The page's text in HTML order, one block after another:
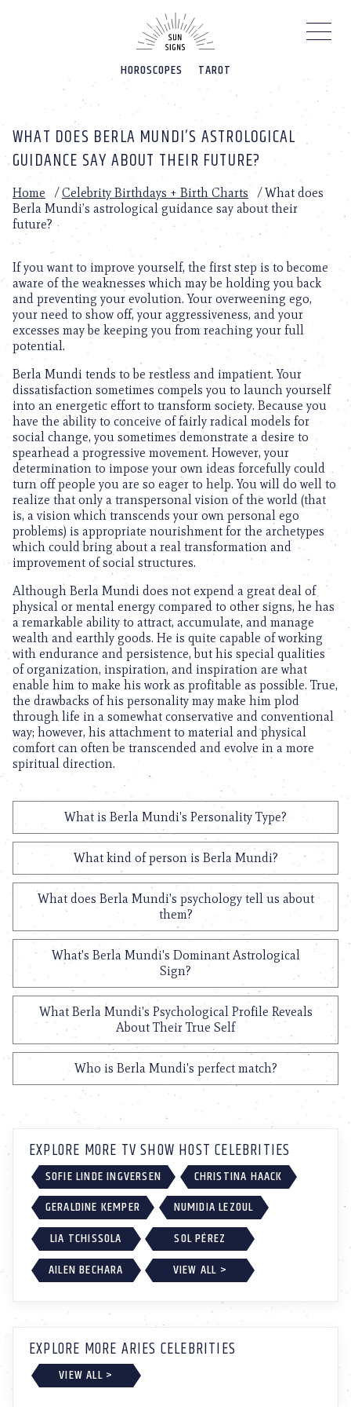
HOROSCOPES TAROT
WHAT DOES BERLA MUNDI’S ASTROLOGICAL
GUIDANCE SAY ABOUT THEIR FUTURE?
Home /Celebrity Birthdays + Birth Charts /What does
Berla Mundi’s astrological guidance say about their
future?
If you want to improve yourself, the first step is to become
aware of the weaknesses which may be holding you back
and preventing your evolution. Your overweening ego,
your need to show off, your aggressiveness, and your
excesses may be keeping you from reaching your full
potential.
Berla Mundi tends to be restless and impatient. Your
dissatisfaction sometimes compels you to launch yourself
into an energetic effort to transform society. Because you
have the ability to conceive of fairly radical models for
social change, you sometimes demonstrate a desire to
spearhead a progressive movement. However, your
determination to impose your own ideas forcefully could
turn off people you are so eager to help. You will do well to
realize that only a transpersonal vision of the world (that
is, a vision which transcends your own personal ego
problems) is appropriate nourishment for the archetypes
which could bring about a real transformation and
improvement of social structures.
Although Berla Mundi does not expend a great deal of
physical or mental energy compared to other signs, he has
a remarkable ability to attract, accumulate, and manage
wealth and earthly goods. He is quite capable of working
with endurance and persistence, but his special qualities
of organization, inspiration, and inspiration are what
enable him to make his work as profitable as possible. True,
the drawbacks of his personality may make him plod
through life in a somewhat conservative and conventional
way; however, his attachment to material and physical
comfort can often be transcended and evolve in a more
spiritual direction.
What is Berla Mundi's Personality Type?
What kind of person is Berla Mundi?
What does Berla Mundi's psychology tell us about
them?
What's Berla Mundi's Dominant Astrological
Sign?
What Berla Mundi's Psychological Profile Reveals
About Their True Self
Who is Berla Mundi's perfect match?
EXPLORE MORE TV SHOW HOST CELEBRITIES
SOFIE LINDE INGVERSEN
CHRISTINA HAACK
GERALDINE KEMPER
NUMIDIA LEZOUL
LIA TCHISSOLA
SOL PÉREZ
AILEN BECHARA
VIEW ALL >
EXPLORE MORE ARIES CELEBRITIES
VIEW ALL >